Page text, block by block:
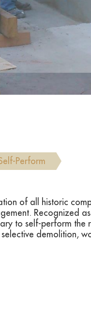
Perform
of all historic
Recognized
to self-perform
demolition,